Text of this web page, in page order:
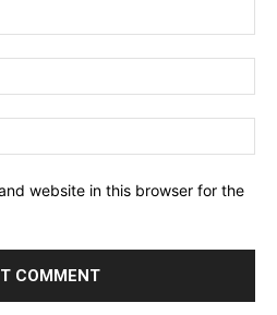
website in this browser for the